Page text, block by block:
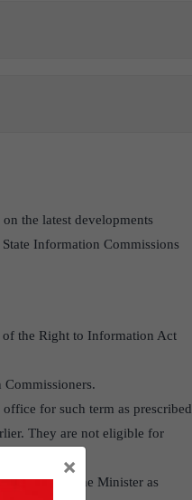
the latest developments
Information Commissions
of the Right to Information Act
for such term as prescribed
They are not eligible for
of the Prime Minister as
×